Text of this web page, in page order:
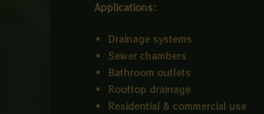
Applications:
Drainage systems
Sewer chambers
Bathroom outlets
Rooftop drainage
Residential & commercial use